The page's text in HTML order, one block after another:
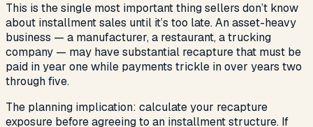
This is the single most important thing sellers don’t know
about installment sales until it’s too late. An asset-heavy
business — a manufacturer, a restaurant, a trucking
company — may have substantial recapture that must be
paid in year one while payments trickle in over years two
through five.
The planning implication: calculate your recapture
exposure before agreeing to an installment structure. If